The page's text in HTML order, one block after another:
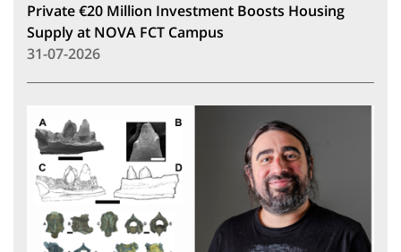
Private €20 Million Investment Boosts Housing
Supply at NOVA FCT Campus
31-07-2026